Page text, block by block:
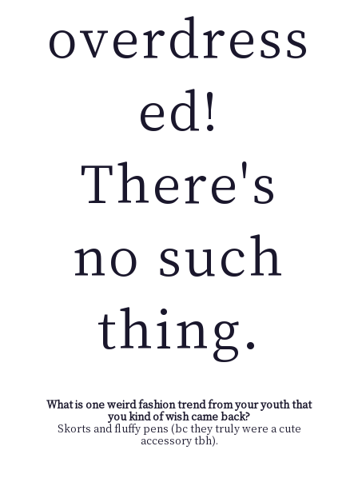
overdress
ed!
There's
no such
thing.
What is one weird fashion trend from your youth that
you kind of wish came back?
Skorts and fluffy pens (bc they truly were a cute
accessory tbh).